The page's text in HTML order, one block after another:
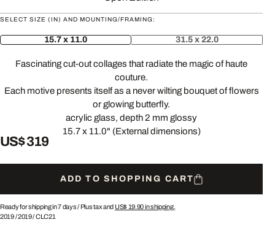
SELECT SIZE (IN) AND MOUNTING/FRAMING:
15.7 x 11.0 31.5 x 22.0
Fascinating cut-out collages that radiate the magic of haute
couture.
Each motive presents itself as a never wilting bouquet of flowers
or glowing butterfly.
acrylic glass, depth 2 mm glossy
15.7 x 11.0" (External dimensions)
US$ 319
ADD TO SHOPPING CART
Ready for shipping in 7 days / Plus tax and US$ 19.90in shipping.
2019/2019/CLC21